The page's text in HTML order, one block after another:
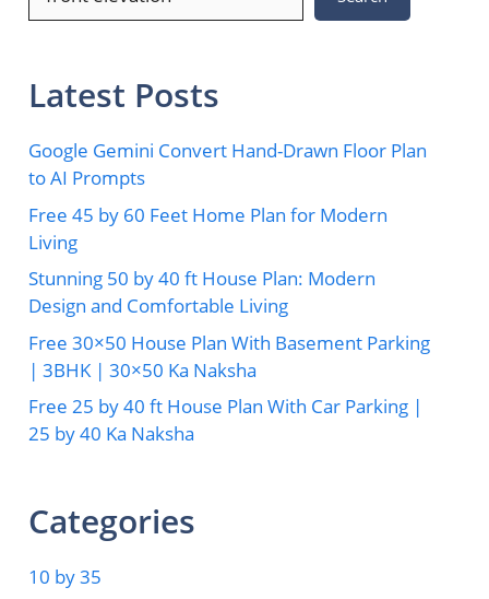
Latest Posts
Google Gemini Convert Hand-Drawn Floor Plan
to AI Prompts
Free 45 by 60 Feet Home Plan for Modern
Living
Stunning 50 by 40 ft House Plan: Modern
Design and Comfortable Living
Free 30×50 House Plan With Basement Parking
| 3BHK | 30×50 Ka Naksha
Free 25 by 40 ft House Plan With Car Parking |
25 by 40 Ka Naksha
Categories
10 by 35